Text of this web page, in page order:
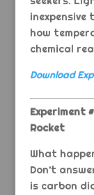
how
chemical
Download
Experiment
Rocket
What
Don’t
is carbon